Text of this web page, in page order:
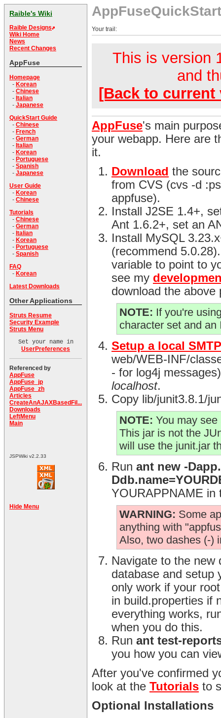
Raible's Wiki
Raible Designs
Wiki Home
News
Recent Changes
AppFuse
Homepage
- Korean
- Chinese
- Italian
- Japanese
QuickStart Guide
- Chinese
- French
- German
- Italian
- Korean
- Portuguese
- Spanish
- Japanese
User Guide
- Korean
- Chinese
Tutorials
- Chinese
- German
- Italian
- Korean
- Portuguese
- Spanish
FAQ
- Korean
Latest Downloads
Other Applications
Struts Resume
Security Example
Struts Menu
Set your name in
UserPreferences
Referenced by
AppFuse
AppFuse_jp
AppFuse_zh
Articles
CreateAnAJAXBasedFil...
Downloads
LeftMenu
Main
JSPWiki v2.2.33
Hide Menu
AppFuseQuickStart
Your trail:
This is version
and
[Back to current
AppFuse's main
your webapp. Here are
it.
Download the
from CVS (cvs -d
appfuse).
Install J2SE 1.4+,
Ant 1.6.2+, set an
Install MySQL
(recommend
variable to point to
see my
download the above
NOTE: If you're
character set and
Setup a local
web/WEB-INF/
- for log4j
localhost.
Copy lib/junit3.8.1/
NOTE: You may
This jar is not the
will use the junit.jar
Run ant new -
YOURAPPNAME in
WARNING: Some
anything with
Also, two dashes (-)
Navigate to the
database and setup
only work if your
in build.properties if
everything works,
when you do this.
Run ant test-
you how you can
After you've confirmed
look at the Tutorials to
Optional Installations